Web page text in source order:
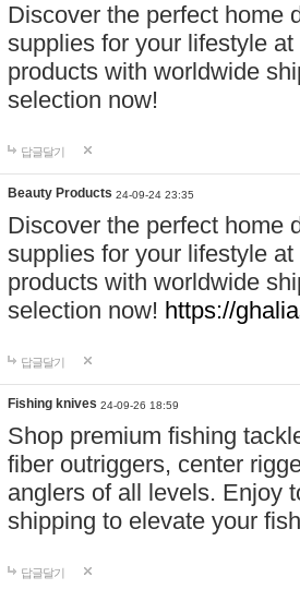
Discover the perfect home
supplies for your lifestyle
products with worldwide
selection now!
답글달기
Beauty Products 24-09-24 23:35
Discover the perfect home
supplies for your lifestyle
products with worldwide
selection now! https://
답글달기
Fishing knives 24-09-26 18:59
Shop premium fishing
fiber outriggers, center
anglers of all levels. Enjoy
shipping to elevate your
답글달기